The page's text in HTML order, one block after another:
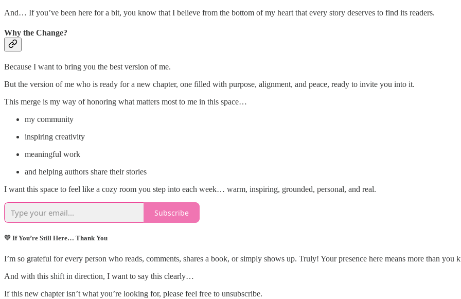
And… If you’ve been here for a bit, you know that I believe from the bottom of my heart that every story deserves to find its readers.
Why the Change?
Because I want to bring you the best version of me.
But the version of me who is ready for a new chapter, one filled with purpose, alignment, and peace, ready to invite you into it.
This merge is my way of honoring what matters most to me in this space…
my community
inspiring creativity
meaningful work
and helping authors share their stories
I want this space to feel like a cozy room you step into each week… warm, inspiring, grounded, personal, and real.
Subscribe
💛 If You’re Still Here… Thank You
I’m so grateful for every person who reads, comments, shares a book, or simply shows up. Truly! Your presence here means more than you
And with this shift in direction, I want to say this clearly…
If this new chapter isn’t what you’re looking for, please feel free to unsubscribe.